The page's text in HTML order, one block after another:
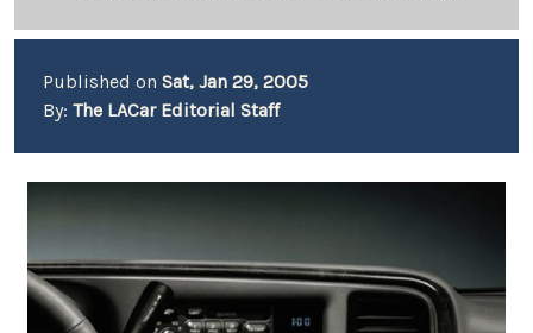
Published on Sat, Jan 29, 2005
By: The LACar Editorial Staff